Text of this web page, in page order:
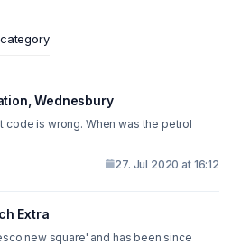
Wednesbury
code is wrong. When was the petrol
27. Jul 2020 at 16:12
Extra
new square' and has been since